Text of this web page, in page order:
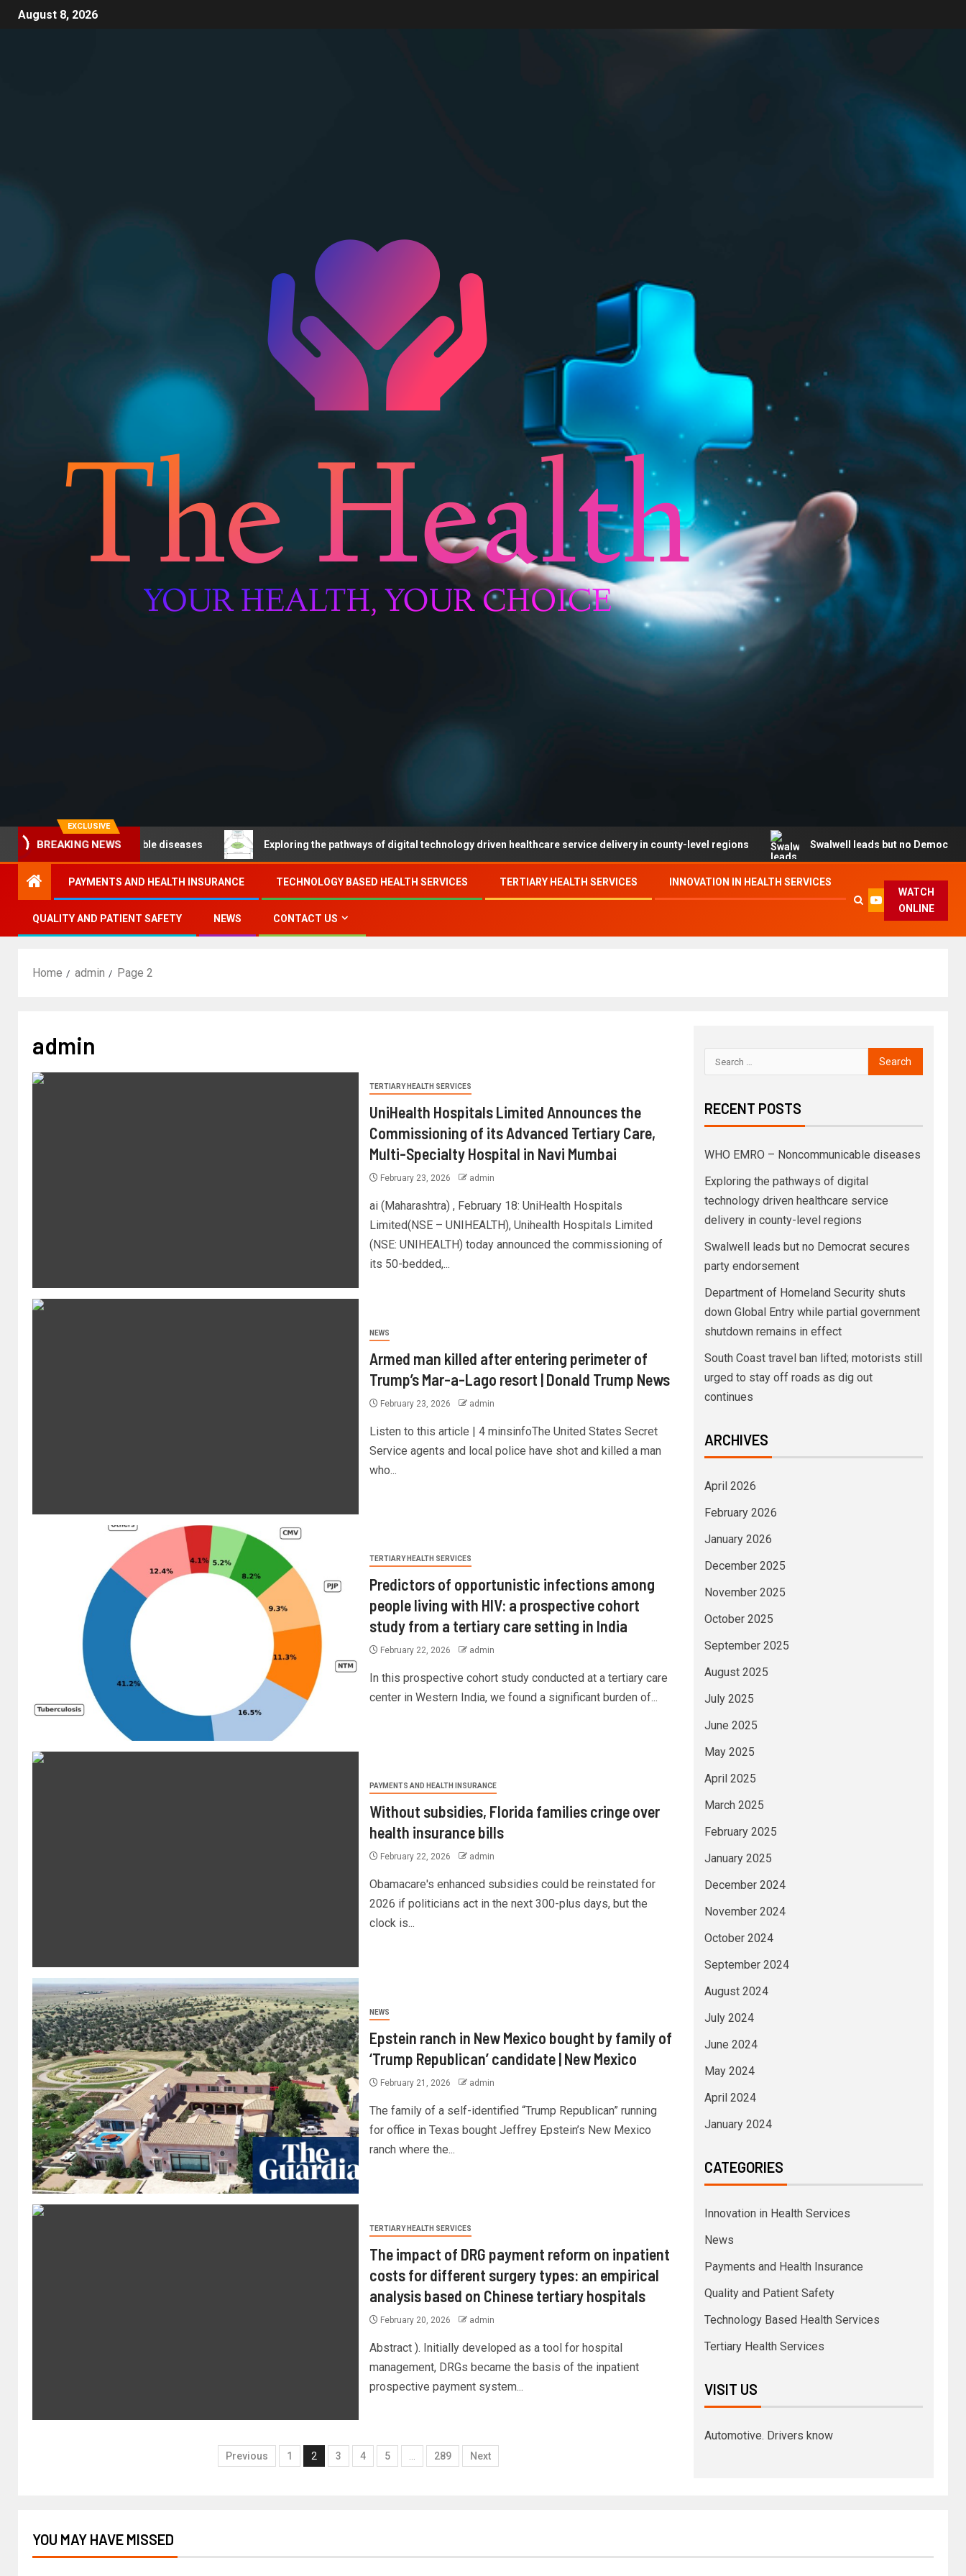
August 8, 2026
EXCLUSIVE
BREAKING NEWS
– Noncommunicable diseases Exploring the pathways of digital technology driven healthcare service delivery in county-level regions Swalwell leads but no Democrat secures
PAYMENTS AND HEALTH INSURANCE TECHNOLOGY BASED HEALTH SERVICES TERTIARY HEALTH SERVICES INNOVATION IN HEALTH SERVICES
QUALITY AND PATIENT SAFETY NEWS CONTACT US
WATCH
ONLINE
Home admin Page 2
admin
TERTIARY HEALTH SERVICES
UniHealth Hospitals Limited Announces the
Commissioning of its Advanced Tertiary Care,
Multi-Specialty Hospital in Navi Mumbai
February 23, 2026 admin
ai (Maharashtra) , February 18: UniHealth Hospitals
Limited(NSE – UNIHEALTH), Unihealth Hospitals Limited
(NSE: UNIHEALTH) today announced the commissioning of
its 50-bedded,...
NEWS
Armed man killed after entering perimeter of
Trump’s Mar-a-Lago resort | Donald Trump News
February 23, 2026 admin
Listen to this article | 4 minsinfoThe United States Secret
Service ⁠agents and local police have shot and killed a man
who...
TERTIARY HEALTH SERVICES
Predictors of opportunistic infections among
people living with HIV: a prospective cohort
study from a tertiary care setting in India
February 22, 2026 admin
In this prospective cohort study conducted at a tertiary care
center in Western India, we found a significant burden of...
PAYMENTS AND HEALTH INSURANCE
Without subsidies, Florida families cringe over
health insurance bills
February 22, 2026 admin
Obamacare's enhanced subsidies could be reinstated for
2026 if politicians act in the next 300-plus days, but the
clock is...
NEWS
Epstein ranch in New Mexico bought by family of
‘Trump Republican’ candidate | New Mexico
February 21, 2026 admin
The family of a self-identified “Trump Republican” running
for office in Texas bought Jeffrey Epstein’s New Mexico
ranch where the...
TERTIARY HEALTH SERVICES
The impact of DRG payment reform on inpatient
costs for different surgery types: an empirical
analysis based on Chinese tertiary hospitals
February 20, 2026 admin
Abstract ). Initially developed as a tool for hospital
management, DRGs became the basis of the inpatient
prospective payment system...
Previous 1 2 3 4 5 289 Next
RECENT POSTS
WHO EMRO – Noncommunicable diseases
Exploring the pathways of digital
technology driven healthcare service
delivery in county-level regions
Swalwell leads but no Democrat secures
party endorsement
Department of Homeland Security shuts
down Global Entry while partial government
shutdown remains in effect
South Coast travel ban lifted; motorists still
urged to stay off roads as dig out
continues
ARCHIVES
April 2026
February 2026
January 2026
December 2025
November 2025
October 2025
September 2025
August 2025
July 2025
June 2025
May 2025
April 2025
March 2025
February 2025
January 2025
December 2024
November 2024
October 2024
September 2024
August 2024
July 2024
June 2024
May 2024
April 2024
January 2024
CATEGORIES
Innovation in Health Services
News
Payments and Health Insurance
Quality and Patient Safety
Technology Based Health Services
Tertiary Health Services
VISIT US
Automotive. Drivers know
YOU MAY HAVE MISSED